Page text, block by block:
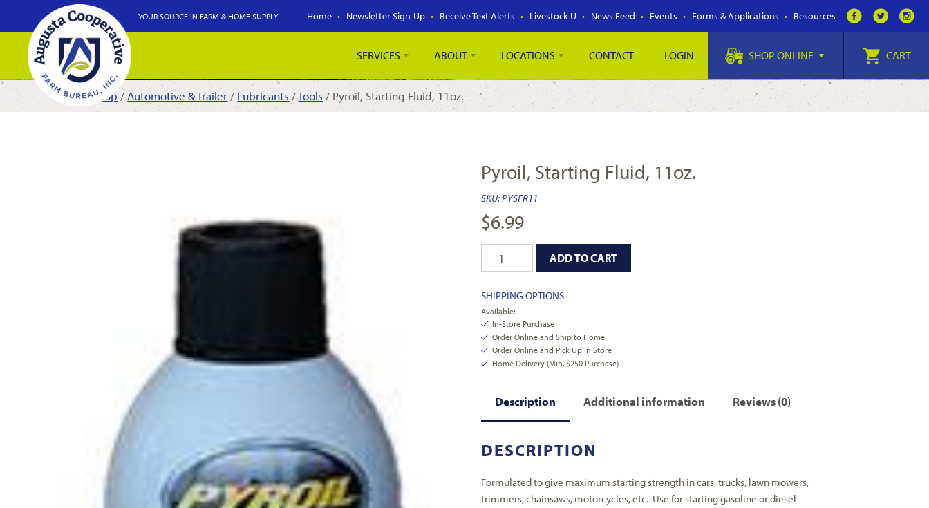
Home Newsletter Sign-Up Receive Text Alerts Livestock U News Feed Events Forms & Applications Resources
YOUR SOURCE IN FARM & HOME SUPPLY
SERVICES ABOUT LOCATIONS CONTACT LOGIN SHOP ONLINE CART
Shop/Automotive & Trailer / Lubricants /Tools / Pyroil, Starting Fluid, 11oz.
Pyroil, Starting Fluid, 11oz.
SKU:PYSFR11
$6.99
ADD TO CART
SHIPPING OPTIONS
Available:
In-Store Purchase
Order Online and Ship to Home
Order Online and Pick Up In Store
Home Delivery (Min. $250 Purchase)
Description Additional information Reviews (0)
DESCRIPTION
Formulated to give maximum starting strength in cars, trucks, lawn mowers,
trimmers, chainsaws, motorcycles, etc. Use for starting gasoline or diesel